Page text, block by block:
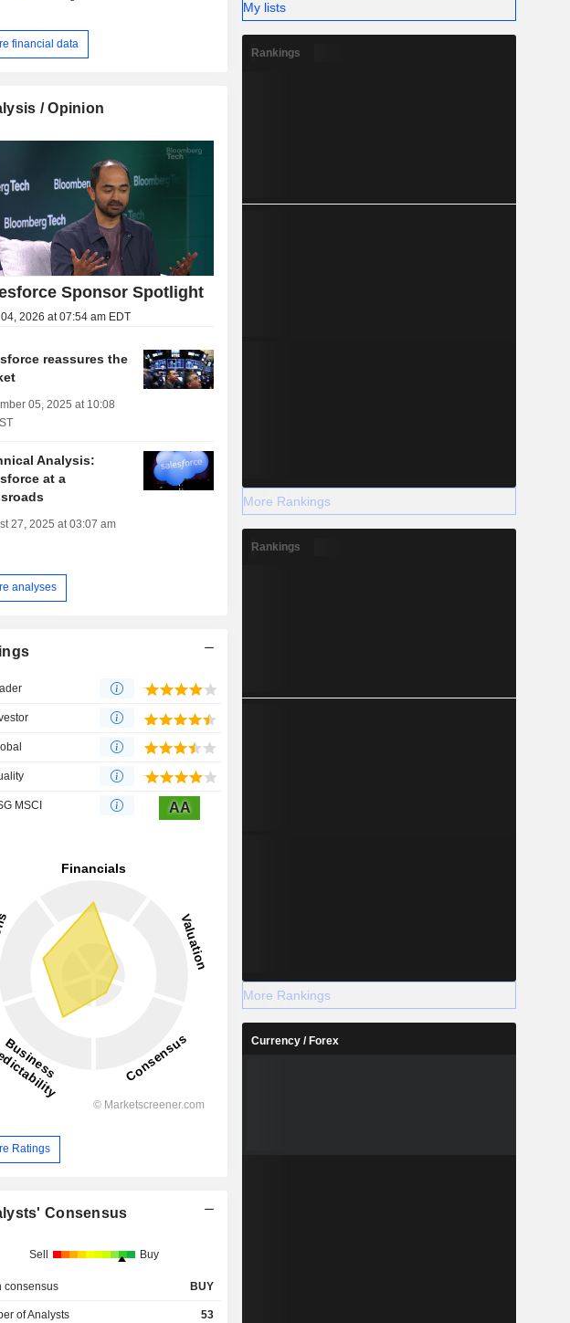
financial data
/ Opinion
Sponsor Spotlight
2026 at 07:54 am EDT
reassures the
05, 2025 at 10:08
Analysis:
at a
27, 2025 at 03:07 am
analyses
MSCI AA
Ratings
Consensus
Sell Buy
consensus BUY
of Analysts 53
My lists
Rankings
More Rankings
Rankings
More Rankings
Currency / Forex